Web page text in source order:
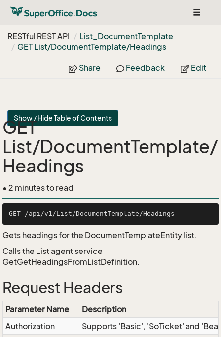
Toggle
RESTful REST API
List_DocumentTemplate
GET List/DocumentTemplate/Headings
Share Feedback Edit
Show / Hide Table of Contents
GET
List/DocumentTemplate/
Headings
• 2 minutes to read
Gets headings for the DocumentTemplateEntity list.
Calls the List agent service
GetGetHeadingsFromListDefinition.
Request Headers
Parameter Name
Description
Authorization
Supports 'Basic', 'SoTicket' and